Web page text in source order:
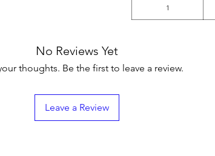
1
No Reviews Yet
thoughts. Be the first to leave a review.
Leave a Review